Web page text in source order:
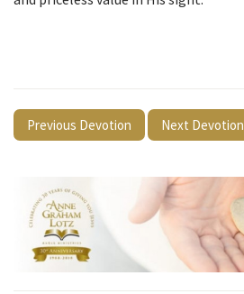
Previous Devotion Next Devotion